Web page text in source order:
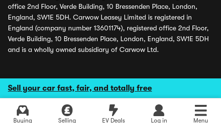
Sell your car fast, fair, and totally free
Buying Selling EV Deals Log in Menu
office 2nd Floor, Verde Building, 10 Bressenden Place, London,
England, SW1E 5DH. Carwow Leasey Limited is registered in
England (company number 13601174), registered office 2nd Floor,
Verde Building, 10 Bressenden Place, London, England, SW1E 5DH
and is a wholly owned subsidiary of Carwow Ltd.